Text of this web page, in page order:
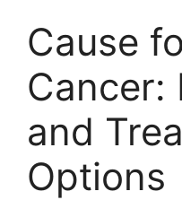
Cause
Cancer:
and
Options